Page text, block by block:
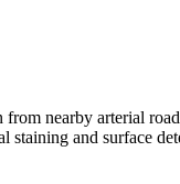
from nearby arterial
staining and surface